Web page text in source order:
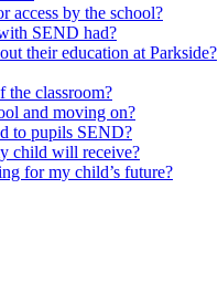
access by the school?
SEND had?
their education at Parkside?
classroom?
and moving on?
to pupils SEND?
child will receive?
for my child’s future?